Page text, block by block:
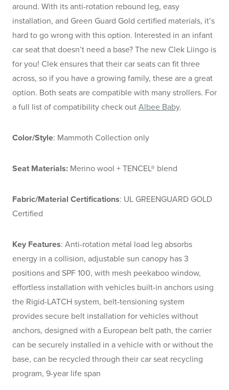
around. With its anti-rotation rebound leg, easy
installation, and Green Guard Gold certified materials, it’s
hard to go wrong with this option. Interested in an infant
car seat that doesn’t need a base? The new Clek Liingo is
for you! Clek ensures that their car seats can fit three
across, so if you have a growing family, these are a great
option. Both seats are compatible with many strollers. For
a full list of compatibility check outAlbee Baby.
Color/Style: Mammoth Collection only
Seat Materials: Merino wool + TENCEL® blend
Fabric/Material Certifications: UL GREENGUARD GOLD
Certified
Key Features: Anti-rotation metal load leg absorbs
energy in a collision, adjustable sun canopy has 3
positions and SPF 100, with mesh peekaboo window,
effortless installation with vehicles built-in anchors using
the Rigid-LATCH system, belt-tensioning system
provides secure belt installation for vehicles without
anchors, designed with a European belt path, the carrier
can be securely installed in a vehicle with or without the
base, can be recycled through their car seat recycling
program, 9-year life span